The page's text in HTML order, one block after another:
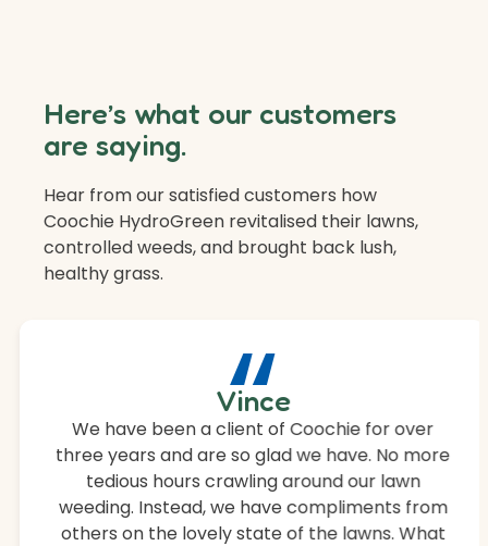
“
Vince
We have been a client of Coochie for over
three years and are so glad we have. No more
tedious hours crawling around our lawn
weeding. Instead, we have compliments from
others on the lovely state of the lawns. What
Here’s what our customers
are saying.
Hear from our satisfied customers how
Coochie HydroGreen revitalised their lawns,
controlled weeds, and brought back lush,
healthy grass.